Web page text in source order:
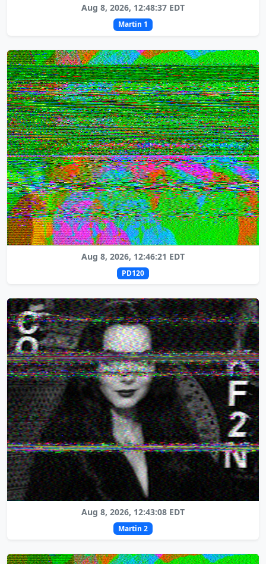
Aug 8, 2026, 12:48:37 EDT
Martin 1
Aug 8, 2026, 12:46:21 EDT
PD120
Aug 8, 2026, 12:43:08 EDT
Martin 2